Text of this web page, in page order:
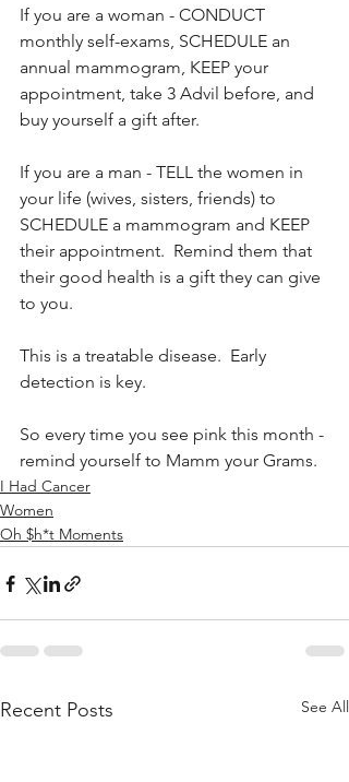
If you are a woman - CONDUCT
monthly self-exams, SCHEDULE an
annual mammogram, KEEP your
appointment, take 3 Advil before, and
buy yourself a gift after.
If you are a man - TELL the women in
your life (wives, sisters, friends) to
SCHEDULE a mammogram and KEEP
their appointment.  Remind them that
their good health is a gift they can give
to you.
This is a treatable disease.  Early
detection is key.
So every time you see pink this month -
remind yourself to Mamm your Grams.
I Had Cancer
Women
Oh $h*t Moments
Recent Posts See All